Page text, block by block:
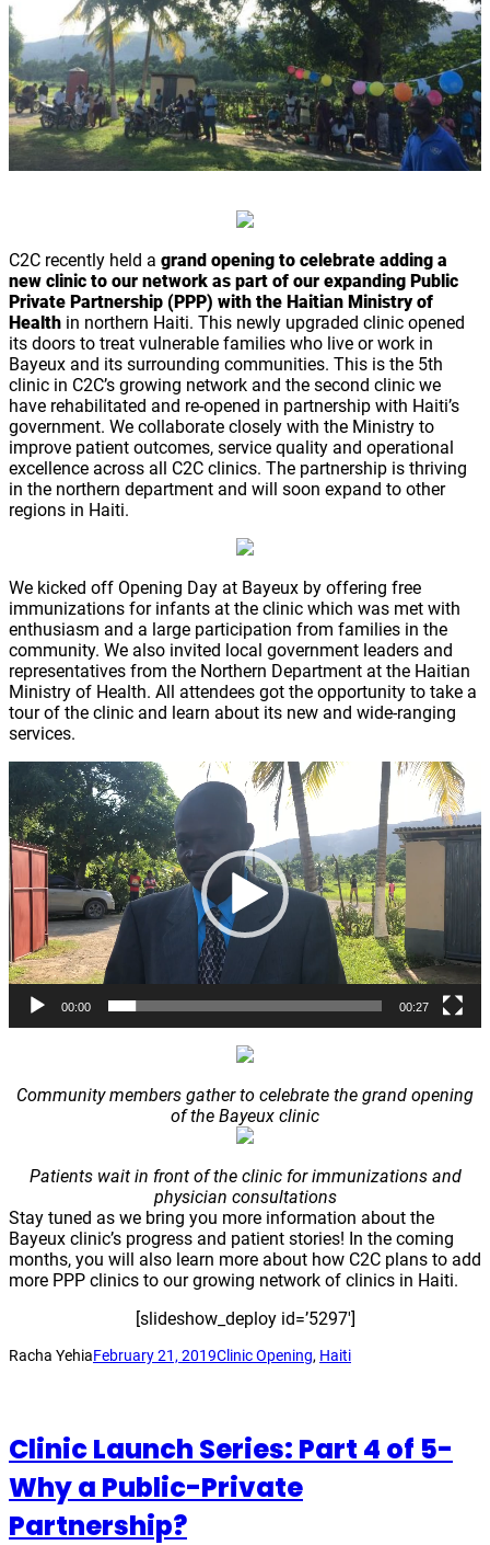
C2C recently held a grand opening to celebrate adding a
new clinic to our network as part of our expanding Public
Private Partnership (PPP) with the Haitian Ministry of
Health in northern Haiti. This newly upgraded clinic opened
its doors to treat vulnerable families who live or work in
Bayeux and its surrounding communities. This is the 5th
clinic in C2C’s growing network and the second clinic we
have rehabilitated and re-opened in partnership with Haiti’s
government. We collaborate closely with the Ministry to
improve patient outcomes, service quality and operational
excellence across all C2C clinics. The partnership is thriving
in the northern department and will soon expand to other
regions in Haiti.
We kicked off Opening Day at Bayeux by offering free
immunizations for infants at the clinic which was met with
enthusiasm and a large participation from families in the
community. We also invited local government leaders and
representatives from the Northern Department at the Haitian
Ministry of Health. All attendees got the opportunity to take a
tour of the clinic and learn about its new and wide-ranging
services.
Video
Player
00:00 00:27
Community members gather to celebrate the grand opening
of the Bayeux clinic
Patients wait in front of the clinic for immunizations and
physician consultations
Stay tuned as we bring you more information about the
Bayeux clinic’s progress and patient stories! In the coming
months, you will also learn more about how C2C plans to add
more PPP clinics to our growing network of clinics in Haiti.
[slideshow_deploy id=’5297′]
Racha YehiaFebruary 21, 2019Clinic Opening, Haiti
Clinic Launch Series: Part 4 of 5-
Why a Public-Private
Partnership?